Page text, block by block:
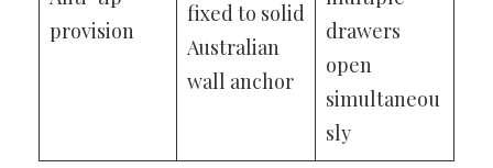
provision
fixed to solid
Australian
wall anchor
drawers
open
simultaneou
sly